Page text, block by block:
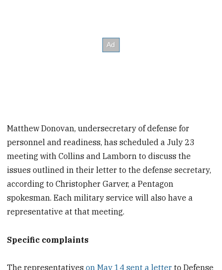
Matthew Donovan, undersecretary of defense for
personnel and readiness, has scheduled a July 23
meeting with Collins and Lamborn to discuss the
issues outlined in their letter to the defense secretary,
according to Christopher Garver, a Pentagon
spokesman. Each military service will also have a
representative at that meeting.
Specific complaints
The representativeson May 14 sent a letter to Defense